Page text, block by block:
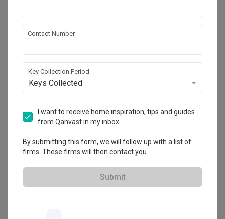
Punggol Field
· 99m²· 2 Bedrooms· Scandinavian· S$54,000
View Project
Explore more ideas
Platform Bed Altar Walk In Wardrobe
Service Yard
Contact Number
Key Collection Period
Keys Collected
I want to receive home inspiration, tips and guides
from Qanvast in my inbox.
By submitting this form, we will follow up with a list of
firms. These firms will then contact you.
Submit